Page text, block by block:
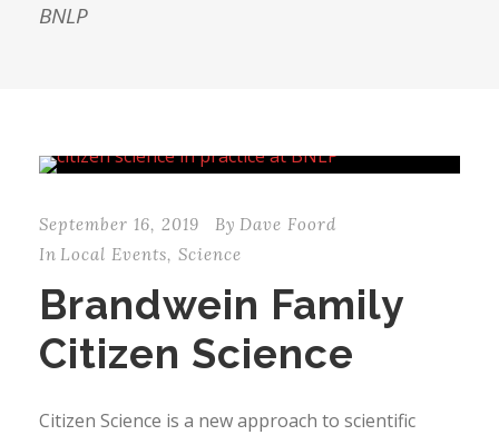
BNLP
September 16, 2019 By Dave Foord
In Local Events, Science
Brandwein Family
Citizen Science
Citizen Science is a new approach to scientific